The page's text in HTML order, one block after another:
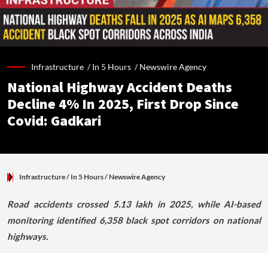
Infrastructure /In 5 Hours /Newswire Agency
National Highway Accident Deaths
Decline 4% In 2025, First Drop Since
Covid: Gadkari
Infrastructure/ In 5 Hours/Newswire Agency
Road accidents crossed 5.13 lakh in 2025, while AI-based
monitoring identified 6,358 black spot corridors on national
highways.